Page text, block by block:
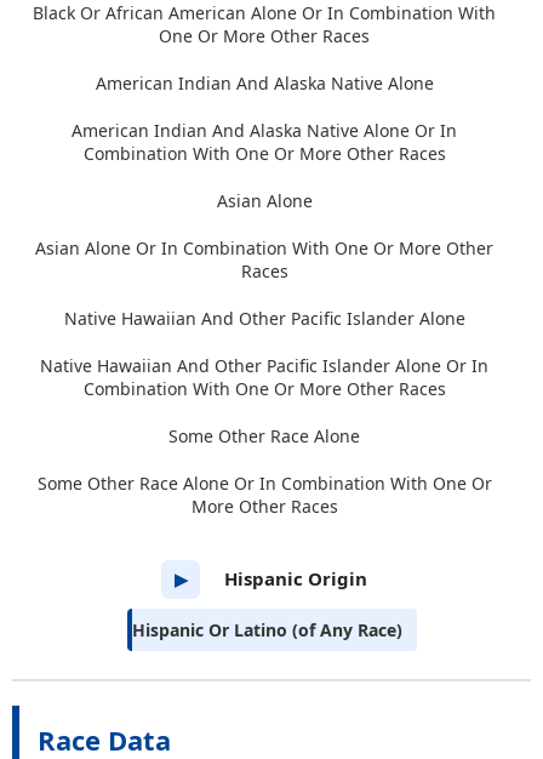
Race Data
Black Or African American Alone Or In Combination With
One Or More Other Races
American Indian And Alaska Native Alone
American Indian And Alaska Native Alone Or In
Combination With One Or More Other Races
Asian Alone
Asian Alone Or In Combination With One Or More Other
Races
Native Hawaiian And Other Pacific Islander Alone
Native Hawaiian And Other Pacific Islander Alone Or In
Combination With One Or More Other Races
Some Other Race Alone
Some Other Race Alone Or In Combination With One Or
More Other Races
▶ Hispanic Origin
Hispanic Or Latino (of Any Race)